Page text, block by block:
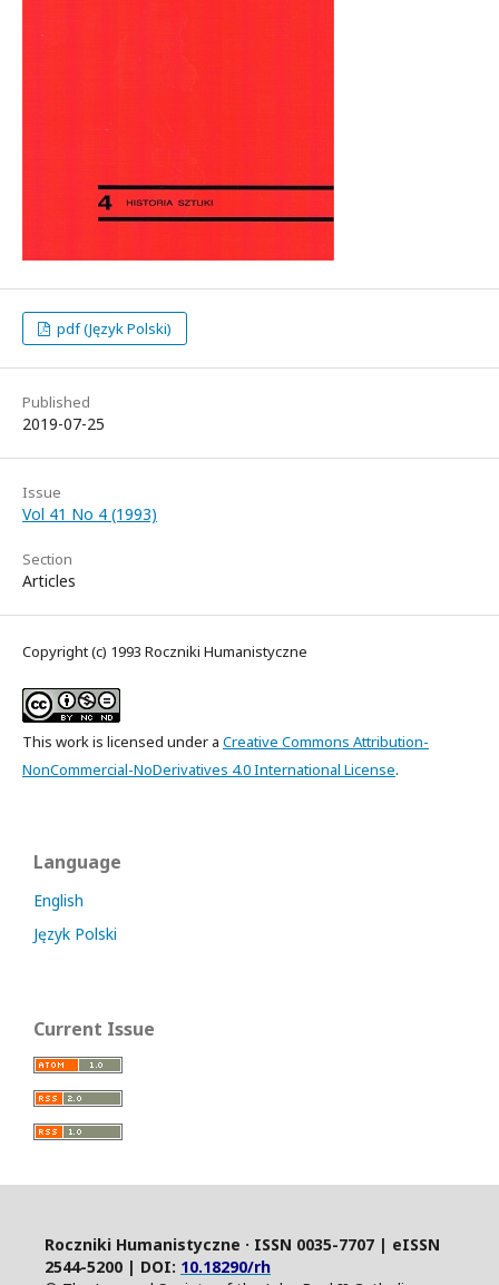
pdf (Język Polski)
Published
2019-07-25
Issue
Vol 41 No 4 (1993)
Section
Articles
Copyright (c) 1993 Roczniki Humanistyczne
This work is licensed under a Creative Commons Attribution-
NonCommercial-NoDerivatives 4.0 International License.
Language
English
Język Polski
Current Issue
Roczniki Humanistyczne · ISSN 0035-7707 | eISSN
2544-5200 | DOI: 10.18290/rh